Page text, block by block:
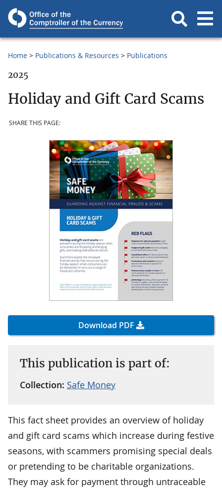
Home Publications & Resources Publications
2025
Holiday and Gift Card Scams
SHARE THIS PAGE:
Download PDF
This publication is part of:
Collection: Safe Money
This fact sheet provides an overview of holiday
and gift card scams which increase during festive
seasons, with scammers promising special deals
or pretending to be charitable organizations.
They may ask for payment through untraceable